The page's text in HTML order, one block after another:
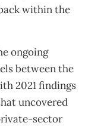
within the
ongoing
between the
2021 findings
uncovered
sector